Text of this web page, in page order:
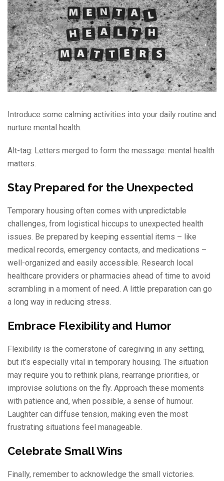
Introduce some calming activities into your daily routine and
nurture mental health.
Alt-tag: Letters merged to form the message: mental health
matters.
Stay Prepared for the Unexpected
Temporary housing often comes with unpredictable
challenges, from logistical hiccups to unexpected health
issues. Be prepared by keeping essential items – like
medical records, emergency contacts, and medications –
well-organized and easily accessible. Research local
healthcare providers or pharmacies ahead of time to avoid
scrambling in a moment of need. A little preparation can go
a long way in reducing stress.
Embrace Flexibility and Humor
Flexibility is the cornerstone of caregiving in any setting,
but it’s especially vital in temporary housing. The situation
may require you to rethink plans, rearrange priorities, or
improvise solutions on the fly. Approach these moments
with patience and, when possible, a sense of humour.
Laughter can diffuse tension, making even the most
frustrating situations feel manageable.
Celebrate Small Wins
Finally, remember to acknowledge the small victories.